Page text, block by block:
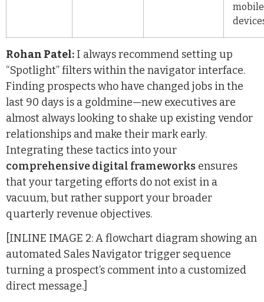
mobile
Rohan Patel: I always recommend setting up
“Spotlight” filters within the navigator interface.
Finding prospects who have changed jobs in the
last 90 days is a goldmine—new executives are
almost always looking to shake up existing vendor
relationships and make their mark early.
Integrating these tactics into your
comprehensive digital frameworks ensures
that your targeting efforts do not exist in a
vacuum, but rather support your broader
quarterly revenue objectives.
[INLINE IMAGE 2: A flowchart diagram showing an
automated Sales Navigator trigger sequence
turning a prospect’s comment into a customized
direct message.]